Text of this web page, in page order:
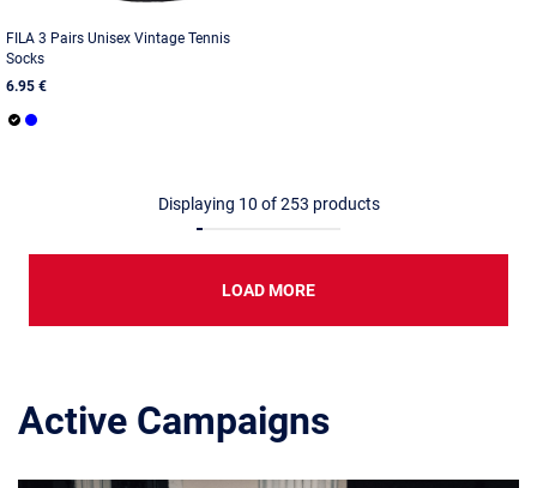
FILA 3 Pairs Unisex Vintage Tennis
Socks
6.95 €
Displaying 10 of253 products
LOAD MORE
Active Campaigns